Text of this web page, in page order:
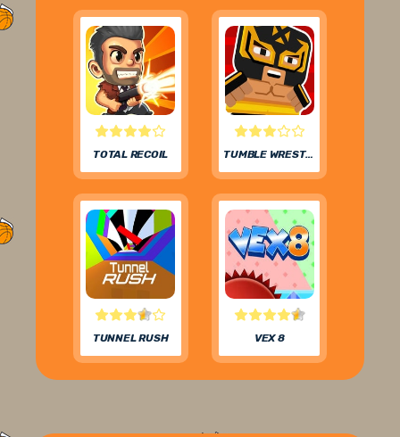
TOTAL RECOIL TUMBLE WRESTLING
TUNNEL RUSH VEX 8